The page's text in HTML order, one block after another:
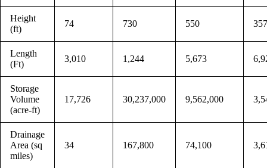
Height
(ft)
74 730 550 357
Length
(Ft)
3,010 1,244 5,673
Storage
Volume
(acre-ft)
17,726 30,237,000 9,562,000
Drainage
Area (sq
miles)
34 167,800 74,100